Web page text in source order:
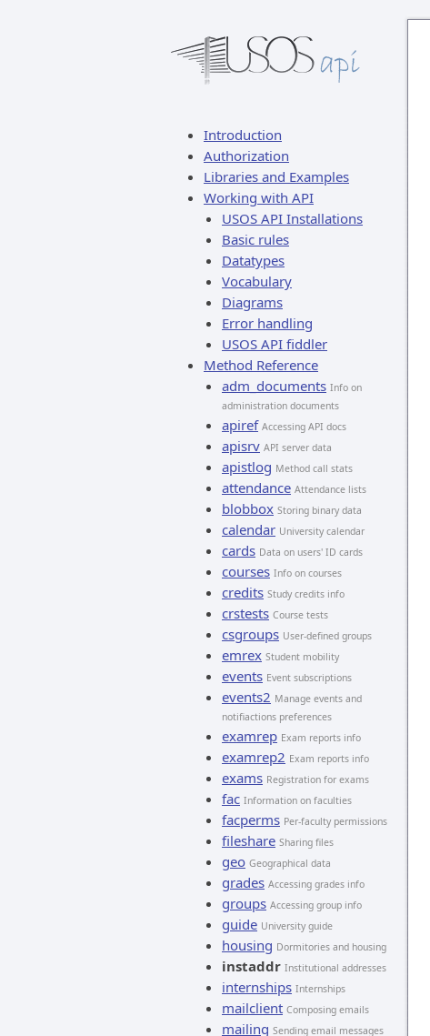
Introduction
Authorization
Libraries and Examples
Working with API
USOS API Installations
Basic rules
Datatypes
Vocabulary
Diagrams
Error handling
USOS API fiddler
Method Reference
adm_documents Info on
administration documents
apiref Accessing API docs
apisrv API server data
apistlog Method call stats
attendance Attendance lists
blobbox Storing binary data
calendar University calendar
cards Data on users' ID cards
courses Info on courses
credits Study credits info
crstests Course tests
csgroups User-defined groups
emrex Student mobility
events Event subscriptions
events2 Manage events and
notifiactions preferences
examrep Exam reports info
examrep2 Exam reports info
exams Registration for exams
fac Information on faculties
facperms Per-faculty permissions
fileshare Sharing files
geo Geographical data
grades Accessing grades info
groups Accessing group info
guide University guide
housing Dormitories and housing
instaddr Institutional addresses
internships Internships
mailclient Composing emails
mailing Sending email messages